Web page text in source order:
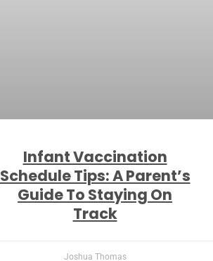
Infant Vaccination
Schedule Tips: A Parent’s
Guide To Staying On
Track
Joshua Thomas